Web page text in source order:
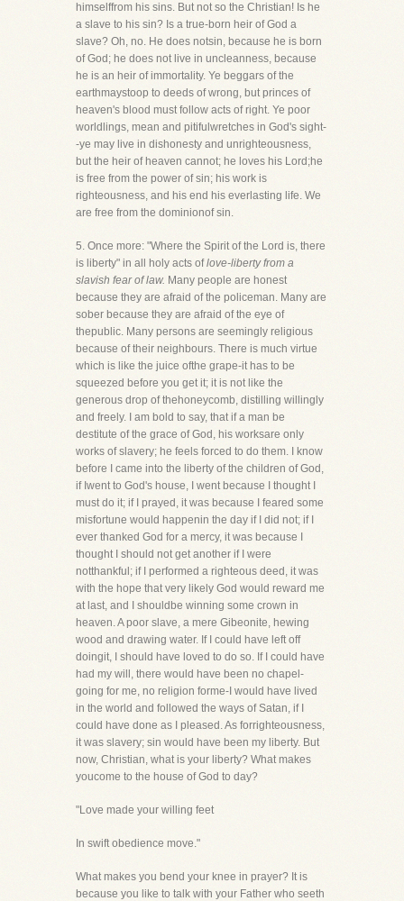
himselffrom his sins. But not so the Christian! Is he
a slave to his sin? Is a true-born heir of God a
slave? Oh, no. He does notsin, because he is born
of God; he does not live in uncleanness, because
he is an heir of immortality. Ye beggars of the
earthmaystoop to deeds of wrong, but princes of
heaven's blood must follow acts of right. Ye poor
worldlings, mean and pitifulwretches in God's sight-
-ye may live in dishonesty and unrighteousness,
but the heir of heaven cannot; he loves his Lord;he
is free from the power of sin; his work is
righteousness, and his end his everlasting life. We
are free from the dominionof sin.
5. Once more: "Where the Spirit of the Lord is, there
is liberty" in all holy acts oflove-liberty from a
slavish fear of law. Many people are honest
because they are afraid of the policeman. Many are
sober because they are afraid of the eye of
thepublic. Many persons are seemingly religious
because of their neighbours. There is much virtue
which is like the juice ofthe grape-it has to be
squeezed before you get it; it is not like the
generous drop of thehoneycomb, distilling willingly
and freely. I am bold to say, that if a man be
destitute of the grace of God, his worksare only
works of slavery; he feels forced to do them. I know
before I came into the liberty of the children of God,
if Iwent to God's house, I went because I thought I
must do it; if I prayed, it was because I feared some
misfortune would happenin the day if I did not; if I
ever thanked God for a mercy, it was because I
thought I should not get another if I were
notthankful; if I performed a righteous deed, it was
with the hope that very likely God would reward me
at last, and I shouldbe winning some crown in
heaven. A poor slave, a mere Gibeonite, hewing
wood and drawing water. If I could have left off
doingit, I should have loved to do so. If I could have
had my will, there would have been no chapel-
going for me, no religion forme-I would have lived
in the world and followed the ways of Satan, if I
could have done as I pleased. As forrighteousness,
it was slavery; sin would have been my liberty. But
now, Christian, what is your liberty? What makes
youcome to the house of God to day?
"Love made your willing feet
In swift obedience move."
What makes you bend your knee in prayer? It is
because you like to talk with your Father who seeth